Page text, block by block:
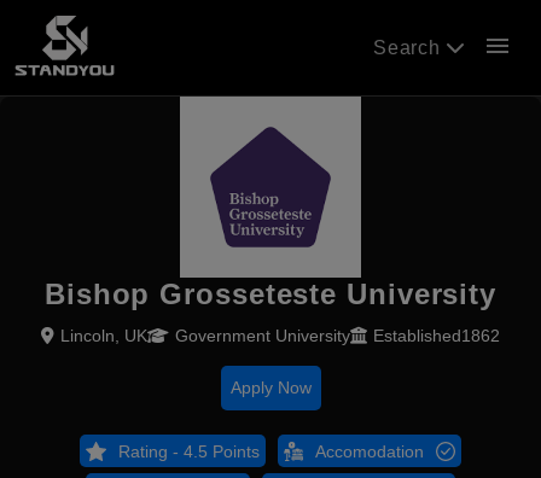
Search menu
Bishop Grosseteste University
Lincoln, UK Government University Established1862
Apply Now
Rating - 4.5 Points Accomodation